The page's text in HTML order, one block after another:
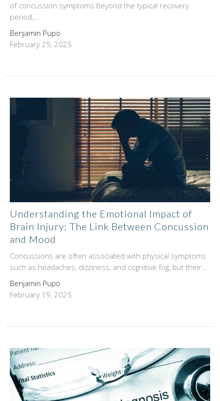
of concussion symptoms beyond the typical recovery
period,...
Benjamin Pupo
February 25, 2025
Understanding the Emotional Impact of
Brain Injury: The Link Between Concussion
and Mood
Concussions are often associated with physical symptoms
such as headaches, dizziness, and cognitive fog, but their...
Benjamin Pupo
February 19, 2025